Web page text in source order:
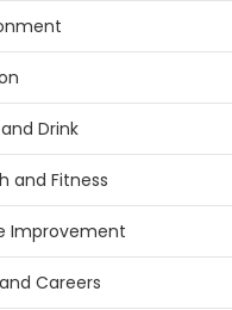
Drink
and Fitness
Improvement
Careers